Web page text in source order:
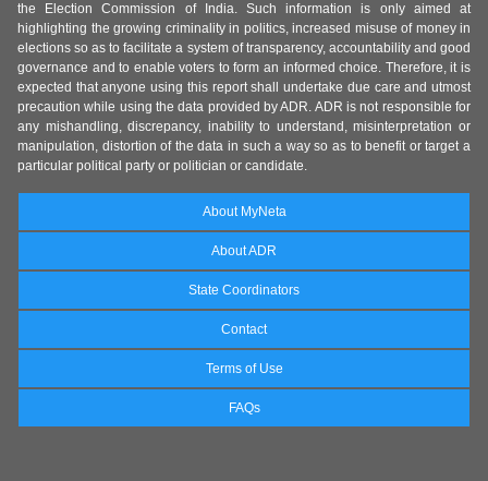
the Election Commission of India. Such information is only aimed at
highlighting the growing criminality in politics, increased misuse of money in
elections so as to facilitate a system of transparency, accountability and good
governance and to enable voters to form an informed choice. Therefore, it is
expected that anyone using this report shall undertake due care and utmost
precaution while using the data provided by ADR. ADR is not responsible for
any mishandling, discrepancy, inability to understand, misinterpretation or
manipulation, distortion of the data in such a way so as to benefit or target a
particular political party or politician or candidate.
About MyNeta
About ADR
State Coordinators
Contact
Terms of Use
FAQs